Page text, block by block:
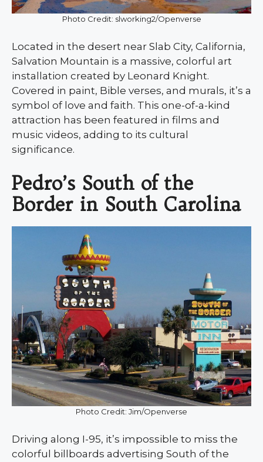
Photo Credit: slworking2/Openverse
Located in the desert near Slab City, California,
Salvation Mountain is a massive, colorful art
installation created by Leonard Knight.
Covered in paint, Bible verses, and murals, it’s a
symbol of love and faith. This one-of-a-kind
attraction has been featured in films and
music videos, adding to its cultural
significance.
Pedro’s South of the
Border in South Carolina
Photo Credit: Jim/Openverse
Driving along I-95, it’s impossible to miss the
colorful billboards advertising South of the